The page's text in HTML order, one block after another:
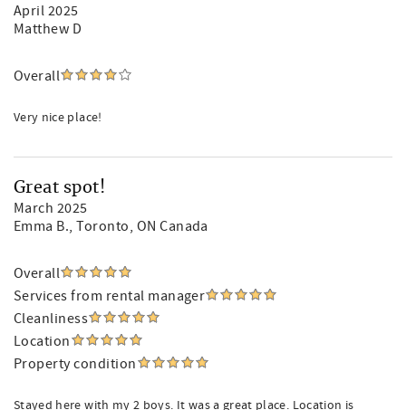
April 2025
Matthew D
Overall
Very nice place!
Great spot!
March 2025
Emma B., Toronto, ON Canada
Overall
Services from rental manager
Cleanliness
Location
Property condition
Stayed here with my 2 boys. It was a great place. Location is